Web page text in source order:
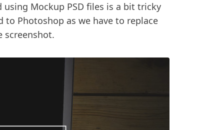
Mockup PSD files is a bit tricky
to Photoshop as we have to replace
screenshot.